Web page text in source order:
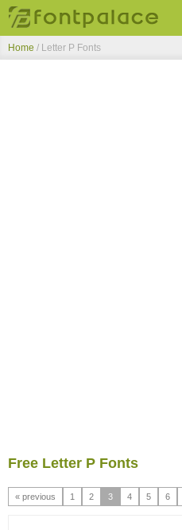
Top Fonts
Home / Letter P Fonts
Free Letter P Fonts
« previous 1 2 3 4 5 6